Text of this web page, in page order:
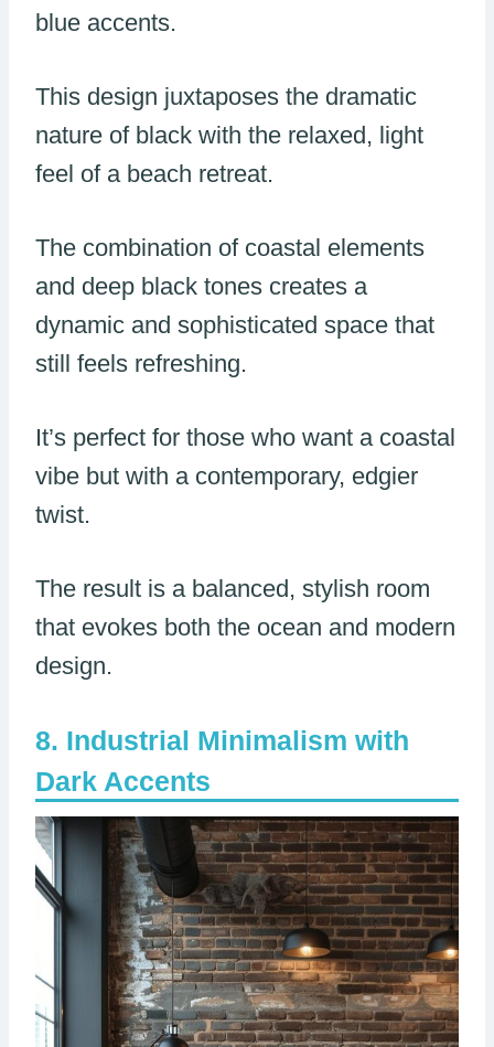
blue accents.
This design juxtaposes the dramatic
nature of black with the relaxed, light
feel of a beach retreat.
The combination of coastal elements
and deep black tones creates a
dynamic and sophisticated space that
still feels refreshing.
It’s perfect for those who want a coastal
vibe but with a contemporary, edgier
twist.
The result is a balanced, stylish room
that evokes both the ocean and modern
design.
Industrial Minimalism with
Dark Accents